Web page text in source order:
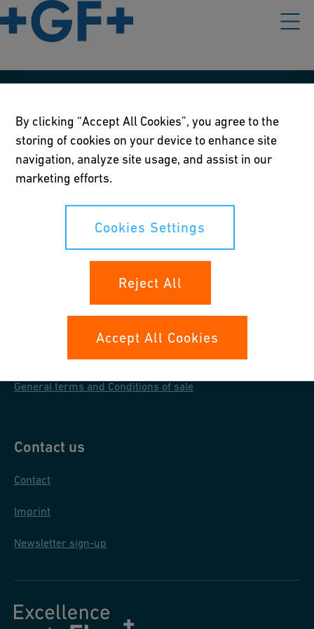
Terms of use
Online privacy and cookie policy
General terms and Conditions of sale
Contact us
Contact
Imprint
Newsletter sign-up
By clicking “Accept All Cookies”, you agree to the
storing of cookies on your device to enhance site
navigation, analyze site usage, and assist in our
marketing efforts.
Cookies Settings
Reject All
Accept All Cookies